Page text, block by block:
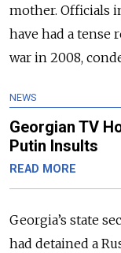
mother. Officials
have had a
war in 2008,
NEWS
Georgian TV
Putin Insults
READ MORE
Georgia’s state
had detained a